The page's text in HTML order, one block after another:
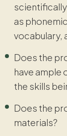
as
vocabulary,
Does the
have ample
the skills
Does the
materials?